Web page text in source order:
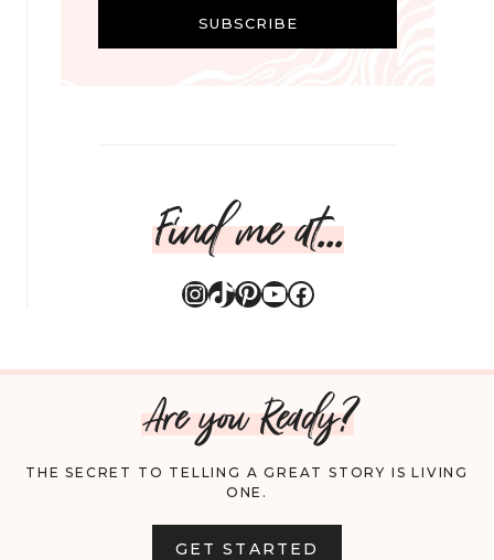
SUBSCRIBE
Find me at...
Instagram
TikTok
Pinterest
YouTube
Facebook
Are you Ready?
THE SECRET TO TELLING A GREAT STORY IS LIVING
ONE.
GET STARTED